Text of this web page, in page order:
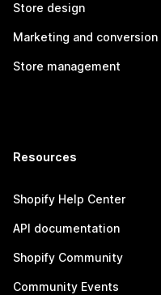
Store design
Marketing and conversion
Store management
Resources
Shopify Help Center
API documentation
Shopify Community
Community Events